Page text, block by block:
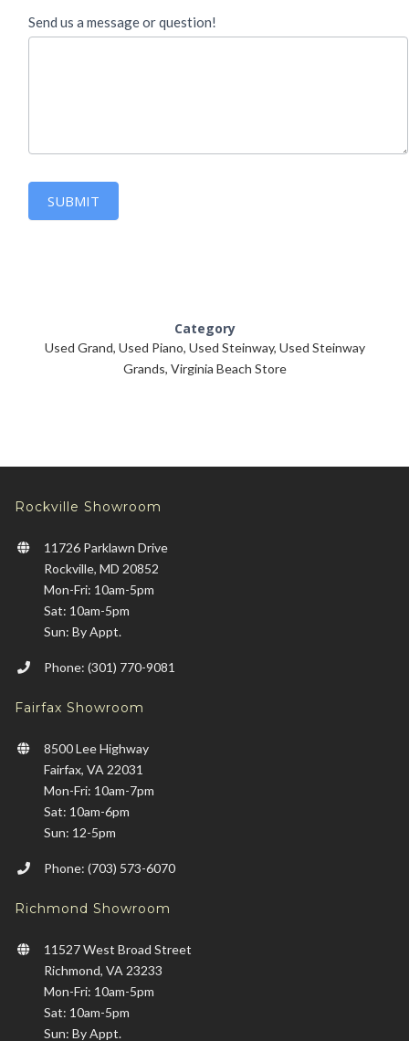
Send us a message or question!
SUBMIT
Category
Used Grand, Used Piano, Used Steinway, Used Steinway
Grands, Virginia Beach Store
Rockville Showroom
11726 Parklawn Drive
Rockville, MD 20852
Mon-Fri: 10am-5pm
Sat: 10am-5pm
Sun: By Appt.
Phone: (301) 770-9081
Fairfax Showroom
8500 Lee Highway
Fairfax, VA 22031
Mon-Fri: 10am-7pm
Sat: 10am-6pm
Sun: 12-5pm
Phone: (703) 573-6070
Richmond Showroom
11527 West Broad Street
Richmond, VA 23233
Mon-Fri: 10am-5pm
Sat: 10am-5pm
Sun: By Appt.